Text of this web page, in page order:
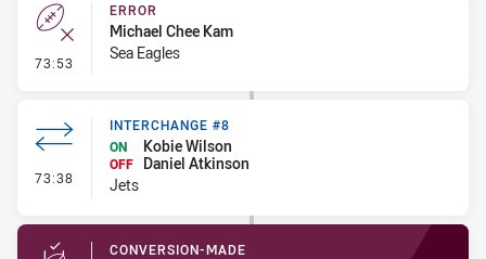
73:53 - Error
ERROR
Michael Chee Kam
Sea Eagles
73:38 - Interchange #8
INTERCHANGE #8
ON
Kobie Wilson
OFF
Daniel Atkinson
Jets
CONVERSION-MADE